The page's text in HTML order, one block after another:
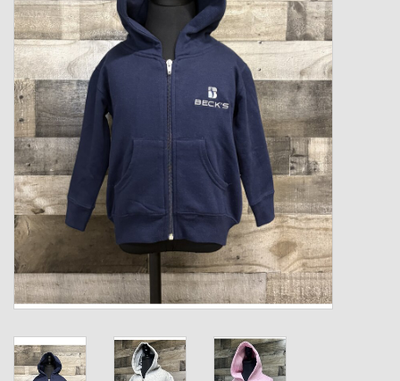
Womens
Kids
T-Shirts & Sweatshirts
Hats
Drinkware & Coolers
Bags & Backpacks
Home & Office